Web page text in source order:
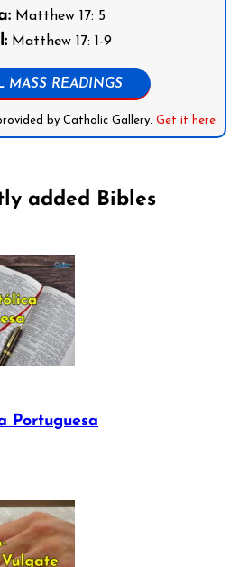
Matthew 17: 5
Matthew 17: 1-9
MASS READINGS
by Catholic Gallery. Get it here
added Bibles
Portuguesa